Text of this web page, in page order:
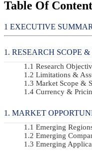
Table Of Content
EXECUTIVE
RESEARCH SCOPE
Research
Limitations &
Market Scope &
Currency &
MARKET
Emerging
Emerging
Emerging